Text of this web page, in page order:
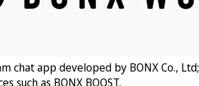
chat app developed by BONX Co.,
such as BONX BOOST.